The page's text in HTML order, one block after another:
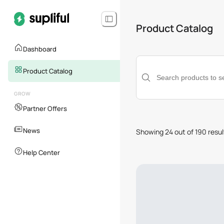
Dashboard
Product Catalog
GROW
Partner Offers
News
Help Center
Product Catalog
Category
Showing 24 out of 190